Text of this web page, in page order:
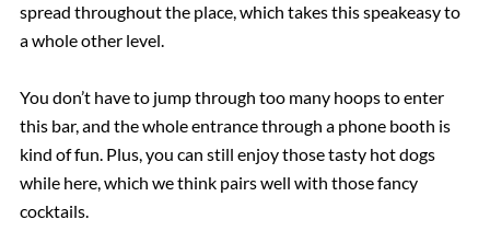
spread throughout the place, which takes this speakeasy to
a whole other level.
You don’t have to jump through too many hoops to enter
this bar, and the whole entrance through a phone booth is
kind of fun. Plus, you can still enjoy those tasty hot dogs
while here, which we think pairs well with those fancy
cocktails.